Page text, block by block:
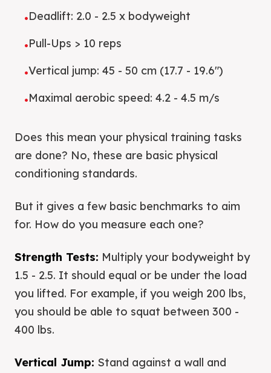
•Deadlift: 2.0 - 2.5 x bodyweight
•Pull-Ups > 10 reps
•Vertical jump: 45 - 50 cm (17.7 - 19.6")
•Maximal aerobic speed: 4.2 - 4.5 m/s
Does this mean your physical training tasks
are done? No, these are basic physical
conditioning standards.
But it gives a few basic benchmarks to aim
for. How do you measure each one?
Strength Tests: Multiply your bodyweight by
1.5 - 2.5. It should equal or be under the load
you lifted. For example, if you weigh 200 lbs,
you should be able to squat between 300 -
400 lbs.
Vertical Jump: Stand against a wall and